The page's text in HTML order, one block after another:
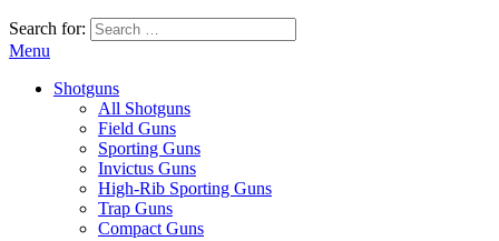
Search for:
Menu
Shotguns
All Shotguns
Field Guns
Sporting Guns
Invictus Guns
High-Rib Sporting Guns
Trap Guns
Compact Guns